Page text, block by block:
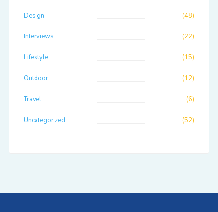
Design (48)
Interviews (22)
Lifestyle (15)
Outdoor (12)
Travel (6)
Uncategorized (52)